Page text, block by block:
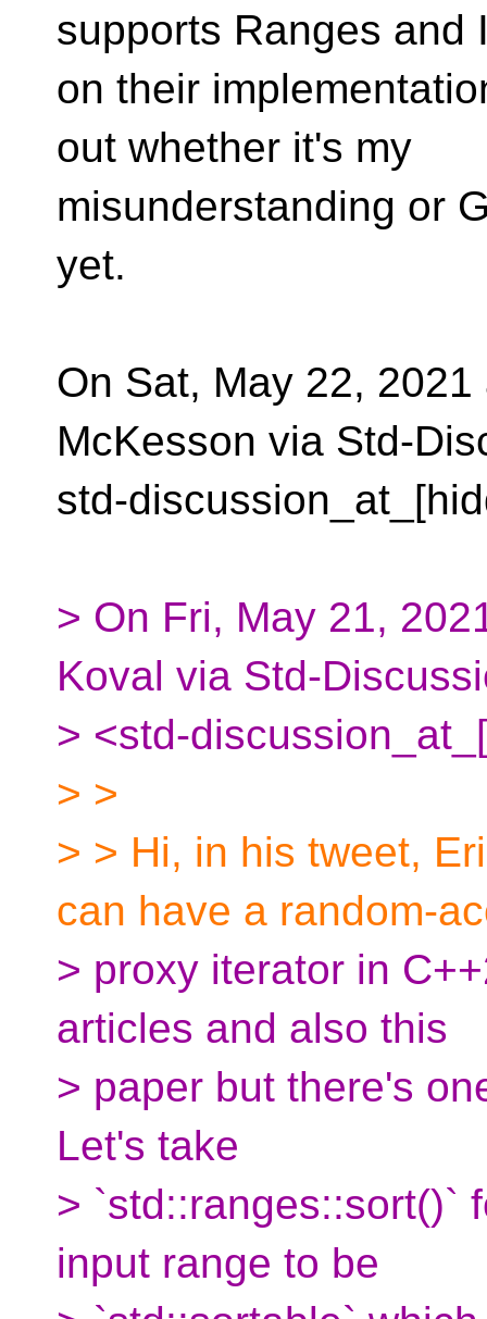
supports Ranges and
on their
out whether it's my
misunderstanding or
yet.
On Sat, May 22,
McKesson via Std-
std-
> On Fri, May 21,
Koval via Std-
> <std-
> >
> > Hi, in his tweet,
can have a random-
> proxy iterator in
articles and also this
> paper but there's
Let's take
> `std::ranges::sort()`
input range to be